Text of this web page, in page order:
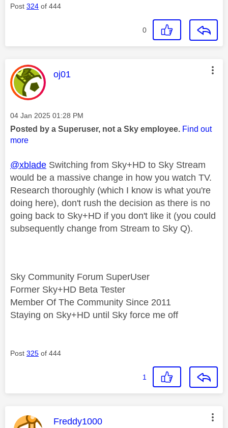
Post 324 of 444
0
This message was authored by:
oj01
Message posted on
‎04 Jan 2025 01:28 PM
Posted by a Superuser, not a Sky employee. Find out
more
@xblade Switching from Sky+HD to Sky Stream
would be a massive change in how you watch TV.
Research thoroughly (which I know is what you're
doing here), don't rush the decision as there is no
going back to Sky+HD if you don't like it (you could
subsequently change from Stream to Sky Q).
Sky Community Forum SuperUser
Former Sky+HD Beta Tester
Member Of The Community Since 2011
Staying on Sky+HD until Sky force me off
Post 325 of 444
1
This message was authored by:
Freddy1000